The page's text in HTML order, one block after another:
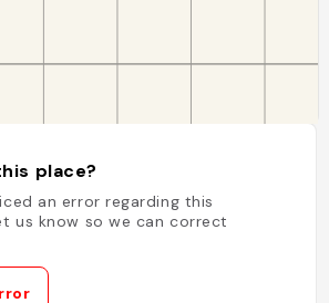
place?
an error regarding this
us know so we can correct